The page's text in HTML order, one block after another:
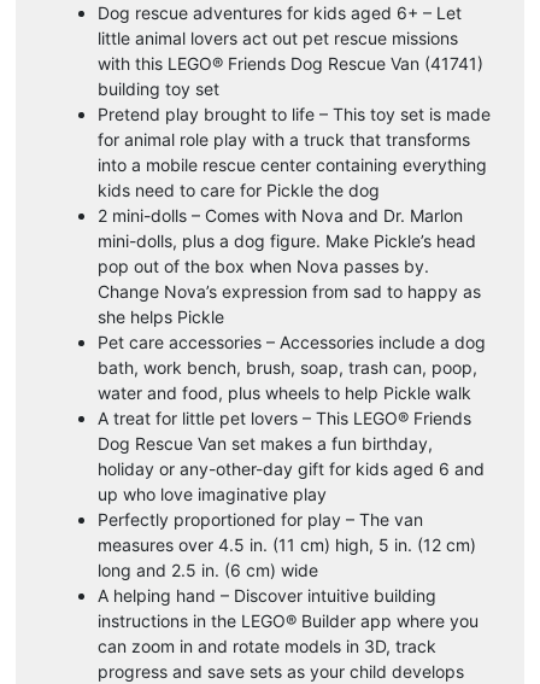
Dog rescue adventures for kids aged 6+ – Let
little animal lovers act out pet rescue missions
with this LEGO® Friends Dog Rescue Van (41741)
building toy set
Pretend play brought to life – This toy set is made
for animal role play with a truck that transforms
into a mobile rescue center containing everything
kids need to care for Pickle the dog
2 mini-dolls – Comes with Nova and Dr. Marlon
mini-dolls, plus a dog figure. Make Pickle’s head
pop out of the box when Nova passes by.
Change Nova’s expression from sad to happy as
she helps Pickle
Pet care accessories – Accessories include a dog
bath, work bench, brush, soap, trash can, poop,
water and food, plus wheels to help Pickle walk
A treat for little pet lovers – This LEGO® Friends
Dog Rescue Van set makes a fun birthday,
holiday or any-other-day gift for kids aged 6 and
up who love imaginative play
Perfectly proportioned for play – The van
measures over 4.5 in. (11 cm) high, 5 in. (12 cm)
long and 2.5 in. (6 cm) wide
A helping hand – Discover intuitive building
instructions in the LEGO® Builder app where you
can zoom in and rotate models in 3D, track
progress and save sets as your child develops